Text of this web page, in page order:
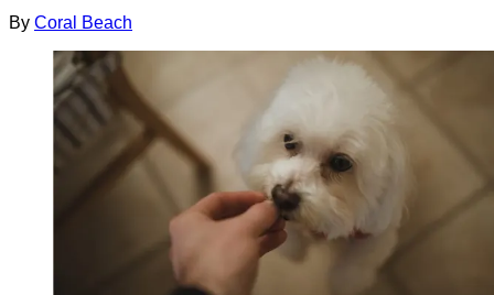
By Coral Beach